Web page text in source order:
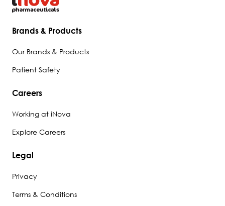
Brands & Products
Our Brands & Products
Patient Safety
Careers
Working at iNova
Explore Careers
Legal
Privacy
Terms & Conditions